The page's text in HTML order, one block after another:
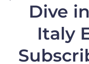
Dive
Italy